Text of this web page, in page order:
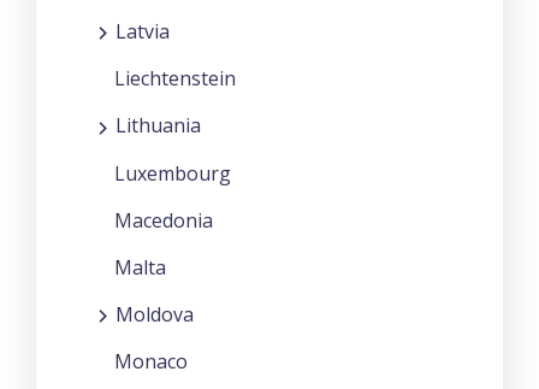
Latvia
Liechtenstein
Lithuania
Luxembourg
Macedonia
Malta
Moldova
Monaco